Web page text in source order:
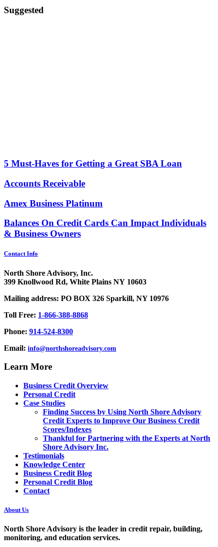
Suggested
5 Must-Haves for Getting a Great SBA Loan
Accounts Receivable
Amex Business Platinum
Balances On Credit Cards Can Impact Individuals
& Business Owners
Contact Info
North Shore Advisory, Inc.
399 Knollwood Rd, White Plains NY 10603
Mailing address: PO BOX 326 Sparkill, NY 10976
Toll Free: 1-866-388-8868
Phone: 914-524-8300
Email: info@northshoreadvisory.com
Learn More
Business Credit Overview
Personal Credit
Case Studies
Finding Success by Using North Shore Advisory
Credit Experts to Improve Our Business Credit
Scores/Indexes
Thankful for Partnering with the Experts at North
Shore Advisory Inc.
Testimonials
Knowledge Center
Business Credit Blog
Personal Credit Blog
Contact
About Us
North Shore Advisory is the leader in credit repair, building,
monitoring, and education services.